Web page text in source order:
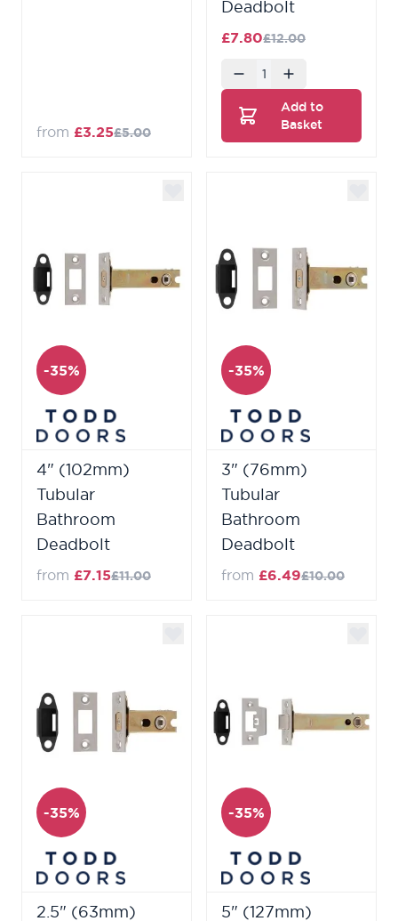
from £3.25£5.00
Deadbolt
£7.80£12.00
Quantity
Add to
Basket
-35%
4" (102mm)
Tubular
Bathroom
Deadbolt
from £7.15£11.00
-35%
3" (76mm)
Tubular
Bathroom
Deadbolt
from £6.49£10.00
-35%
2.5" (63mm)
-35%
5" (127mm)